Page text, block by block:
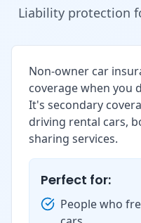
Liability protection
Non-owner car
coverage when you
It's secondary
driving rental cars,
sharing services.
Perfect for:
People who